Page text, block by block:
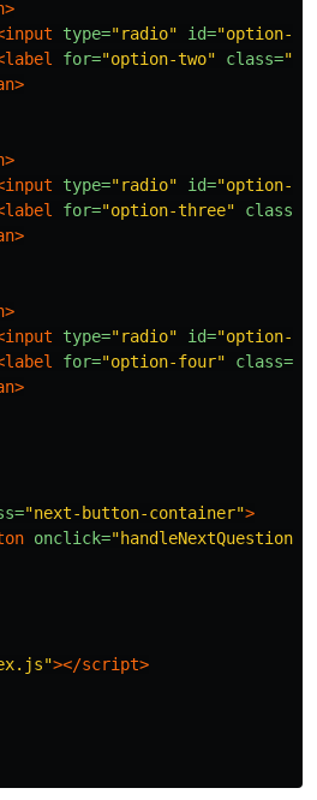
type="radio" id="option-
for="option-two" class=
type="radio" id="option-
for="option-three" class=
type="radio" id="option-
for="option-four" class=
"next-button-container">
onclick=
></script>